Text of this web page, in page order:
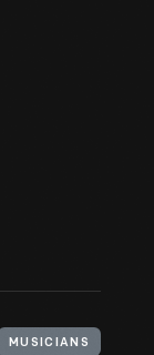
MUSICIANS